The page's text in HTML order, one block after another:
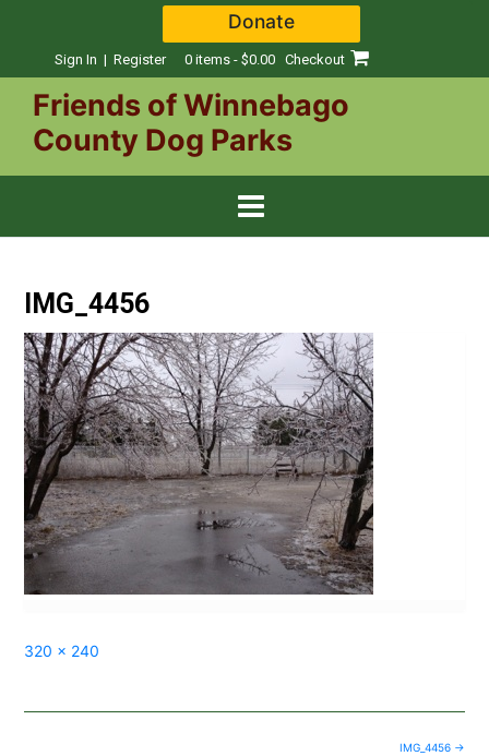
Donate
Sign In | Register 0 items - $0.00 Checkout
Friends of Winnebago
County Dog Parks
IMG_4456
Full
320 × 240
IMG_4456 →